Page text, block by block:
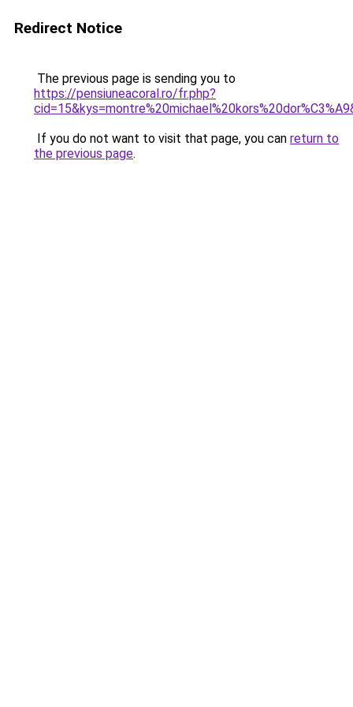
Redirect Notice
The previous page is sending you to
https://pensiuneacoral.ro/fr.php?
If you do not want to visit that page, you can return to
the previous page.